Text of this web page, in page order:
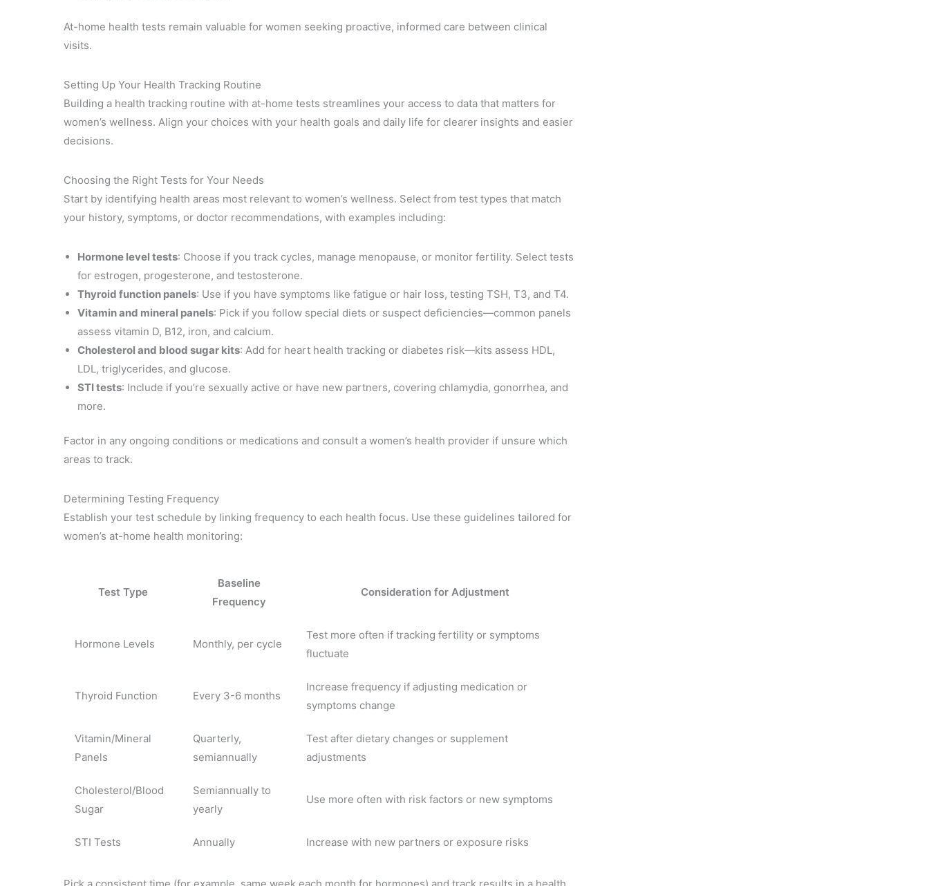
At-home health tests remain valuable for women seeking proactive, informed care between clinical
visits.
Setting Up Your Health Tracking Routine
Building a health tracking routine with at-home tests streamlines your access to data that matters for
women’s wellness. Align your choices with your health goals and daily life for clearer insights and easier
decisions.
Choosing the Right Tests for Your Needs
Start by identifying health areas most relevant to women’s wellness. Select from test types that match
your history, symptoms, or doctor recommendations, with examples including:
Hormone level tests: Choose if you track cycles, manage menopause, or monitor fertility. Select tests
for estrogen, progesterone, and testosterone.
Thyroid function panels: Use if you have symptoms like fatigue or hair loss, testing TSH, T3, and T4.
Vitamin and mineral panels: Pick if you follow special diets or suspect deficiencies—common panels
assess vitamin D, B12, iron, and calcium.
Cholesterol and blood sugar kits: Add for heart health tracking or diabetes risk—kits assess HDL,
LDL, triglycerides, and glucose.
STI tests: Include if you’re sexually active or have new partners, covering chlamydia, gonorrhea, and
more.
Factor in any ongoing conditions or medications and consult a women’s health provider if unsure which
areas to track.
Determining Testing Frequency
Establish your test schedule by linking frequency to each health focus. Use these guidelines tailored for
women’s at-home health monitoring:
Test Type
Baseline
Frequency
Consideration for Adjustment
Hormone Levels Monthly, per cycle
Test more often if tracking fertility or symptoms
fluctuate
Thyroid Function Every 3-6 months
Increase frequency if adjusting medication or
symptoms change
Vitamin/Mineral
Panels
Quarterly,
semiannually
Test after dietary changes or supplement
adjustments
Cholesterol/Blood
Sugar
Semiannually to
yearly
Use more often with risk factors or new symptoms
STI Tests Annually Increase with new partners or exposure risks